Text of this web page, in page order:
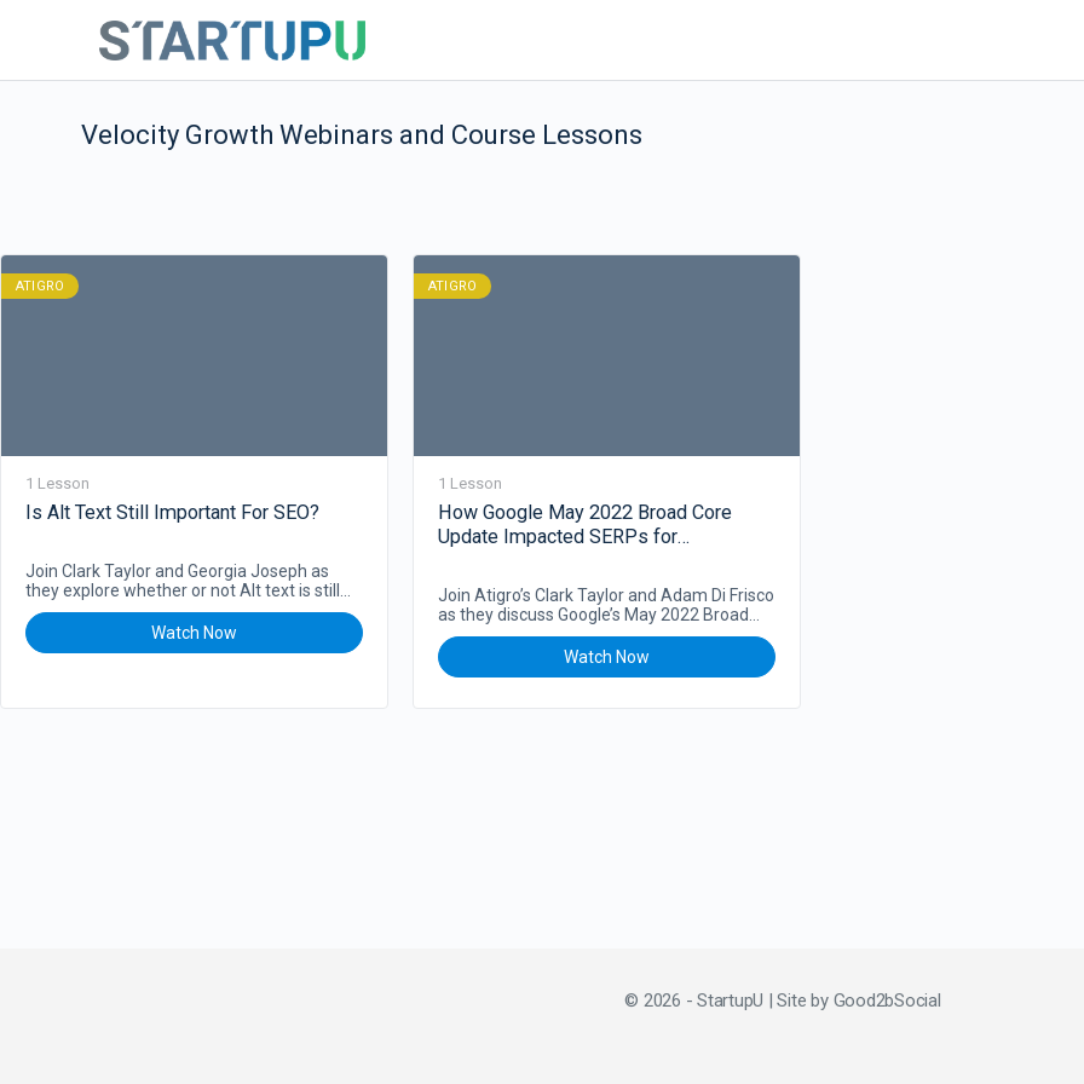
Velocity Growth Webinars and Course Lessons
ATIGRO
1 Lesson
Is Alt Text Still Important For SEO?
Join Clark Taylor and Georgia Joseph as
they explore whether or not Alt text is still
important for SEO. Should…
Watch Now
ATIGRO
1 Lesson
How Google May 2022 Broad Core
Update Impacted SERPs for
Join Atigro’s Clark Taylor and Adam Di Frisco
as they discuss Google’s May 2022 Broad
Core Algorithm Update and how…
Watch Now
© 2026 - StartupU | Site by Good2bSocial